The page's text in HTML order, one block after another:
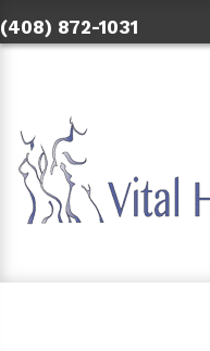
(408) 872-1031